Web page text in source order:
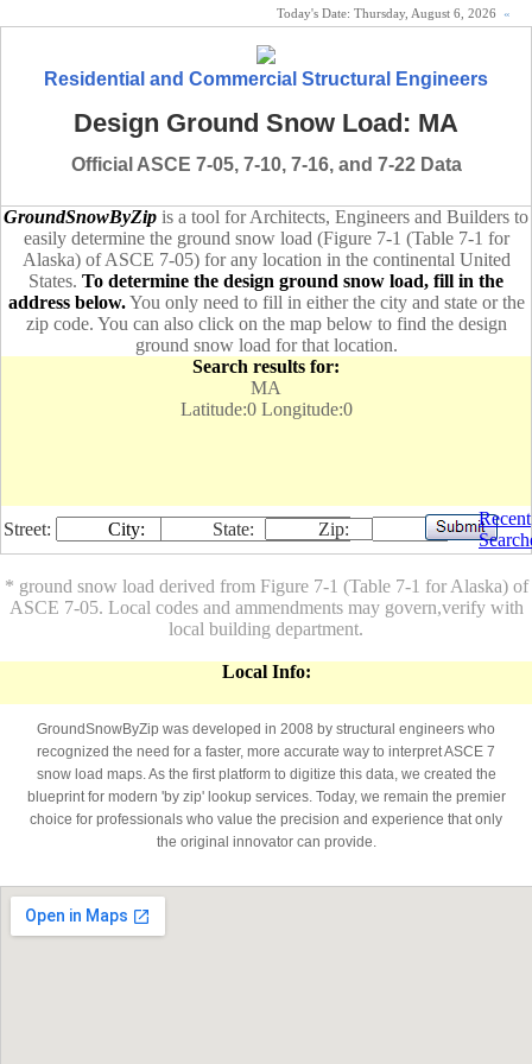
Today's Date: Thursday, August 6, 2026 «
Residential and Commercial Structural Engineers
Design Ground Snow Load: MA
Official ASCE 7-05, 7-10, 7-16, and 7-22 Data
GroundSnowByZip is a tool for Architects, Engineers and Builders to
easily determine the ground snow load (Figure 7-1 (Table 7-1 for
Alaska) of ASCE 7-05) for any location in the continental United
States. To determine the design ground snow load, fill in the
address below.You only need to fill in either the city and state or the
zip code. You can also click on the map below to find the design
ground snow load for that location.
Search results for:
MA
Latitude:0 Longitude:0
Street: City: State: Zip:
Recent
* ground snow load derived from Figure 7-1 (Table 7-1 for Alaska) of
ASCE 7-05. Local codes and ammendments may govern,verify with
local building department.
Local Info:
GroundSnowByZip was developed in 2008 by structural engineers who
recognized the need for a faster, more accurate way to interpret ASCE 7
snow load maps. As the first platform to digitize this data, we created the
blueprint for modern 'by zip' lookup services. Today, we remain the premier
choice for professionals who value the precision and experience that only
the original innovator can provide.